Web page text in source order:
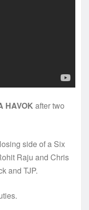
HAVOK after two
side of a Six
Raju and Chris
and TJP.